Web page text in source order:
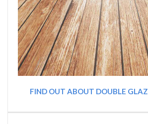
FIND OUT ABOUT DOUBLE